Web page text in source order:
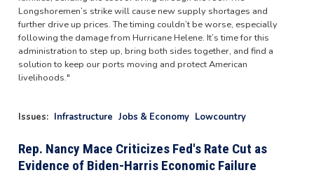
Longshoremen’s strike will cause new supply shortages and
further drive up prices. The timing couldn’t be worse, especially
following the damage from Hurricane Helene. It’s time for this
administration to step up, bring both sides together, and find a
solution to keep our ports moving and protect American
livelihoods."
Issues: Infrastructure Jobs & Economy Lowcountry
Rep. Nancy Mace Criticizes Fed's Rate Cut as
Evidence of Biden-Harris Economic Failure